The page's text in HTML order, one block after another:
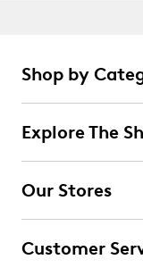
Shop by
Explore The
Our Stores
Customer